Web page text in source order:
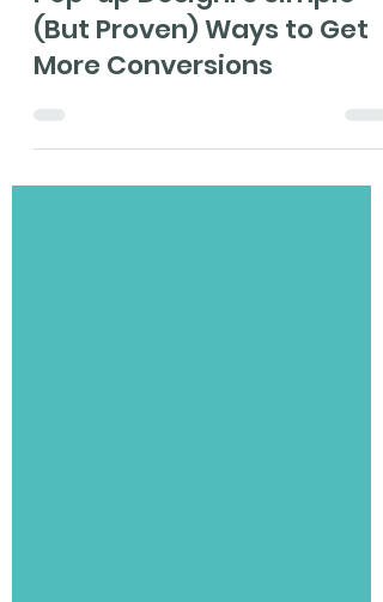
May 4, 2021
5 min read
Pop-up Design: 3 Simple
More Conversions